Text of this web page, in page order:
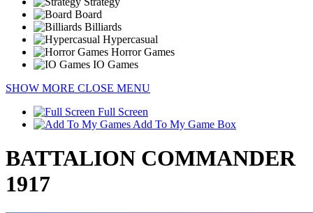
Board
Billiards
Hypercasual
Horror Games
IO Games
SHOW MORE CLOSE MENU
Full Screen
Add To My Game Box
BATTALION COMMANDER
1917